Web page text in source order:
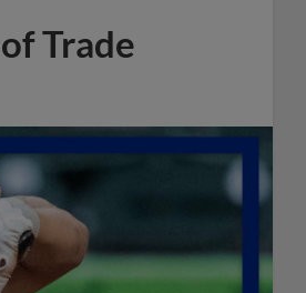
Trade